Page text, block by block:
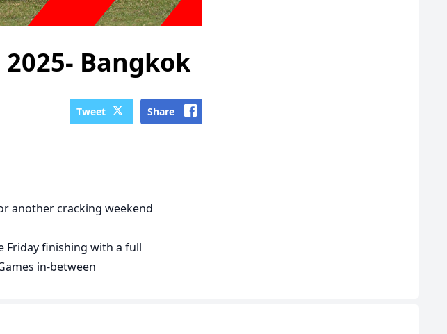
Bangkok
Tweet Share
another cracking weekend
Friday finishing with a full
in-between